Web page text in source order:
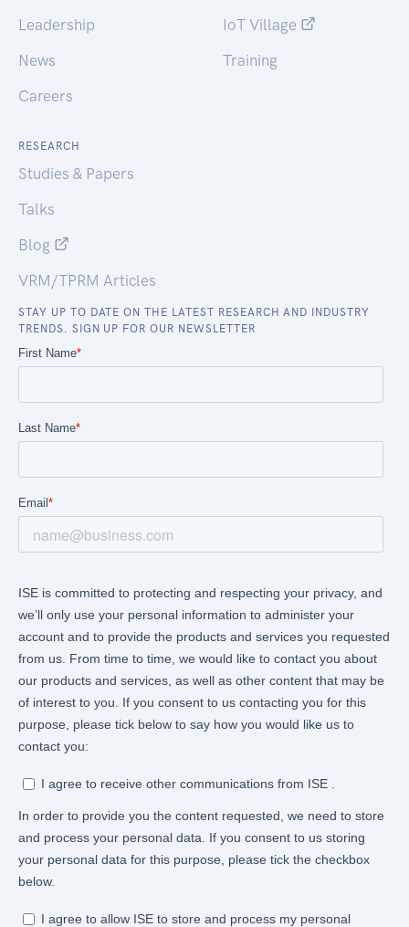
Leadership
News
Careers
IoT Village
Training
RESEARCH
Studies & Papers
Talks
Blog
VRM/TPRM Articles
STAY UP TO DATE ON THE LATEST RESEARCH AND INDUSTRY
TRENDS. SIGN UP FOR OUR NEWSLETTER